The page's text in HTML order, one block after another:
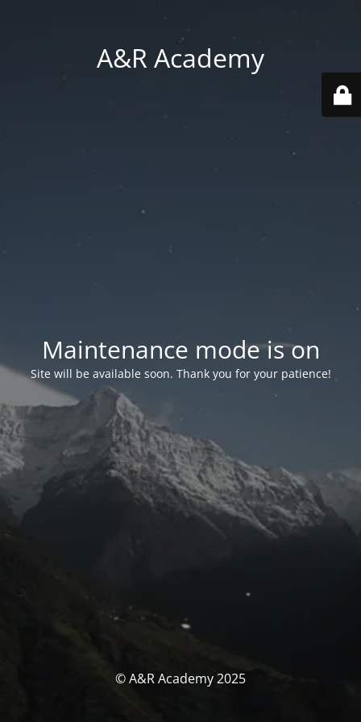
A&R Academy
Maintenance mode is on
Site will be available soon. Thank you for your patience!
© A&R Academy 2025